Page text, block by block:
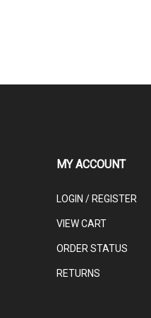
MY ACCOUNT
LOGIN / REGISTER
VIEW CART
ORDER STATUS
RETURNS